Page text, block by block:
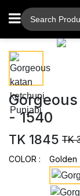
- 1540
TK 1845 TK
COLOR : Golden